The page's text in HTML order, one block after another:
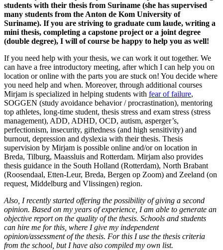
students with their thesis from Suriname (she has supervised
many students from the Anton de Kom University of
Suriname). If you are striving to graduate cum laude, writing a
mini thesis, completing a capstone project or a joint degree
(double degree), I will of course be happy to help you as well!
If you need help with your thesis, we can work it out together. We
can have a free introductory meeting, after which I can help you on
location or online with the parts you are stuck on! You decide where
you need help and when. Moreover, through additional courses
Mirjam is specialized in helping students with fear of failure,
SOGGEN (study avoidance behavior / procrastination), mentoring
top athletes, long-time student, thesis stress and exam stress (stress
management), ADD, ADHD, OCD, autism, asperger’s,
perfectionism, insecurity, giftedness (and high sensitivity) and
burnout, depression and dyslexia with their thesis. Thesis
supervision by Mirjam is possible online and/or on location in
Breda, Tilburg, Maassluis and Rotterdam. Mirjam also provides
thesis guidance in the South Holland (Rotterdam), North Brabant
(Roosendaal, Etten-Leur, Breda, Bergen op Zoom) and Zeeland (on
request, Middelburg and Vlissingen) region.
Also, I recently started offering the possibility of giving a second
opinion. Based on my years of experience, I am able to generate an
objective report on the quality of the thesis. Schools and students
can hire me for this, where I give my independent
opinion/assessment of the thesis. For this I use the thesis criteria
from the school, but I have also compiled my own list.